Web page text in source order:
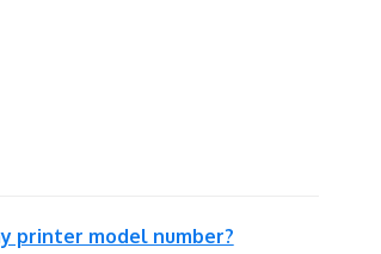
printer model number?